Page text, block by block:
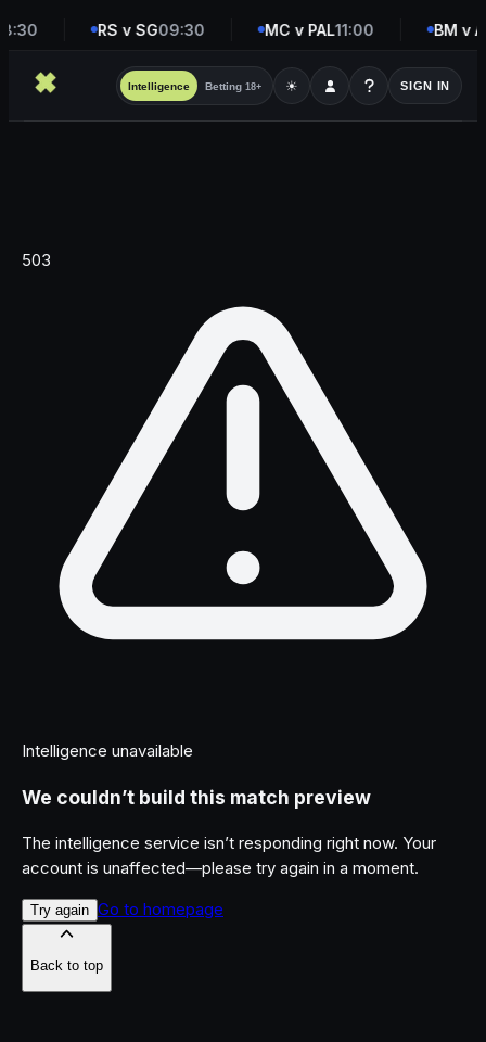
RS v SG09:30 MC v PAL11:00 BM v
Intelligence Betting 18+ ☀ SIGN IN
503
Intelligence unavailable
We couldn’t build this match preview
The intelligence service isn’t responding right now. Your
account is unaffected—please try again in a moment.
Try again Go to homepage
Back to top